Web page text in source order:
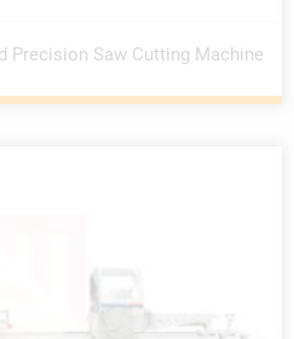
Precision Saw Cutting Machine